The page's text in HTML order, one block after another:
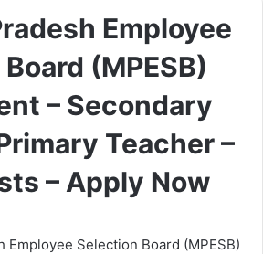
Employee
(MPESB)
– Secondary
Teacher –
– Apply Now
Employee Selection Board (MPESB)